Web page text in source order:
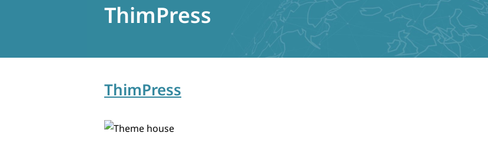
ThimPress
ThimPress